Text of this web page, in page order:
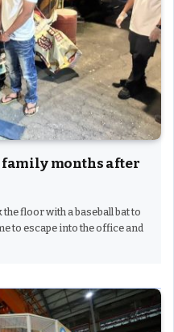
family months after
floor with a baseball bat to
to escape into the office and